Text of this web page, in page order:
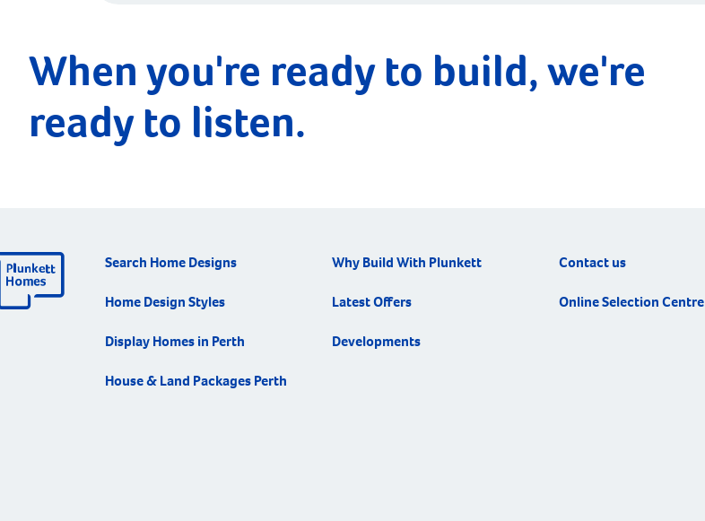
When you're ready to build, we're
ready to listen.
Search Home Designs
Home Design Styles
Display Homes in Perth
House & Land Packages Perth
Why Build With Plunkett
Latest Offers
Developments
Contact us
Online Selection Centre